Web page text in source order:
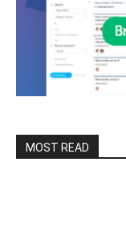
MOST READ